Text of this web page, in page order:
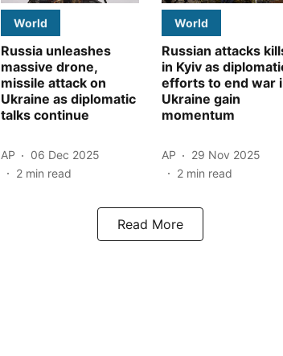
World
Russia unleashes
massive drone,
missile attack on
Ukraine as diplomatic
talks continue
AP
06 Dec 2025
2 min read
World
Russian attacks
in Kyiv as
efforts to end war
Ukraine gain
momentum
AP
29 Nov 2025
2 min read
Read More